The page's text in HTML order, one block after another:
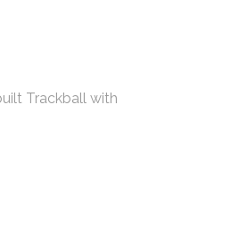
Trackball with